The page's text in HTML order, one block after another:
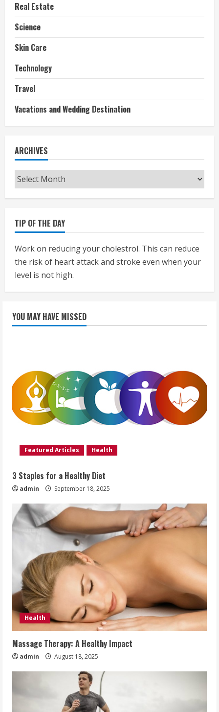
Real Estate
Science
Skin Care
Technology
Travel
Vacations and Wedding Destination
ARCHIVES
Archives
TIP OF THE DAY
Work on reducing your cholestrol. This can reduce
the risk of heart attack and stroke even when your
level is not high.
YOU MAY HAVE MISSED
Featured Articles Health
3 Staples for a Healthy Diet
admin September 18, 2025
Health
Massage Therapy: A Healthy Impact
admin August 18, 2025